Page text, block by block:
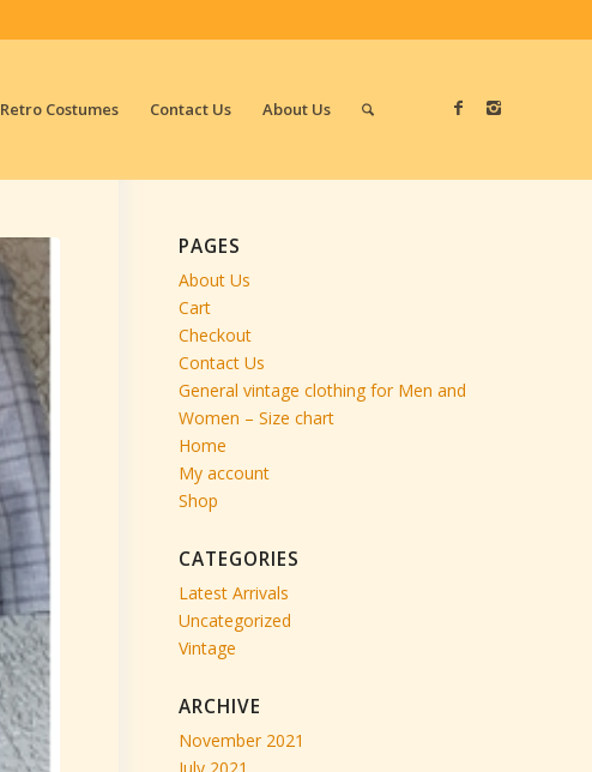
Retro Costumes Contact Us About Us
PAGES
About Us
Cart
Checkout
Contact Us
General vintage clothing for Men and
Women – Size chart
Home
My account
Shop
CATEGORIES
Latest Arrivals
Uncategorized
Vintage
ARCHIVE
November 2021